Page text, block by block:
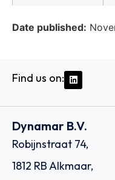
Date published:
Find us on:
Dynamar B.V.
Robijnstraat 74,
1812 RB Alkmaar,